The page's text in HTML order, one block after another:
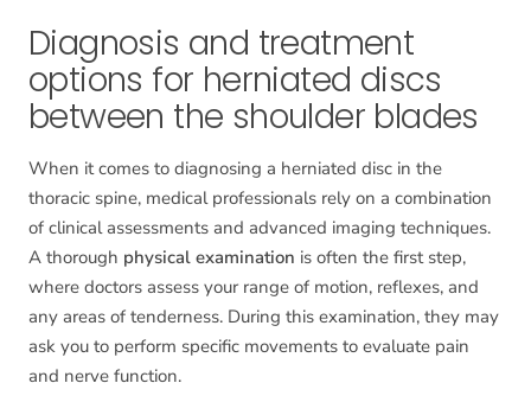
Diagnosis and treatment
options for herniated discs
between the shoulder blades
When it comes to diagnosing a herniated disc in the
thoracic spine, medical professionals rely on a combination
of clinical assessments and advanced imaging techniques.
A thorough physical examination is often the first step,
where doctors assess your range of motion, reflexes, and
any areas of tenderness. During this examination, they may
ask you to perform specific movements to evaluate pain
and nerve function.